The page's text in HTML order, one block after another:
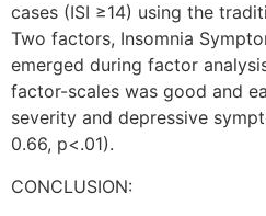
cases (ISI ≥14) using the
Two factors, Insomnia
emerged during factor
factor-scales was good and
severity and depressive
0.66, p<.01).
CONCLUSION: